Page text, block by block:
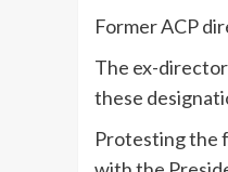
Former ACP
The ex-
these
Protesting the